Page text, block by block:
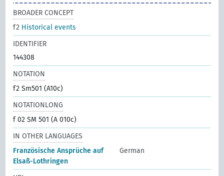
BROADER CONCEPT
f2 Historical events
IDENTIFIER
144308
NOTATION
f2 Sm501 (A10c)
NOTATIONLONG
f 02 SM 501 (A 010c)
IN OTHER LANGUAGES
Französische Ansprüche auf
Elsaß-Lothringen
German